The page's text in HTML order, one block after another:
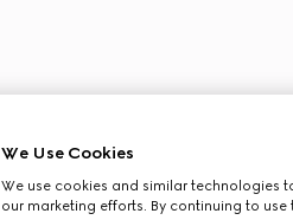
We Use Cookies
We use cookies and similar technologies
our marketing efforts. By continuing to